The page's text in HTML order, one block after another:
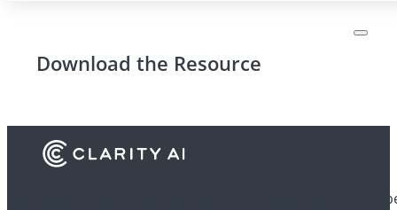
Download the Resource
Discover how financial institutions use Clarity AI to drive